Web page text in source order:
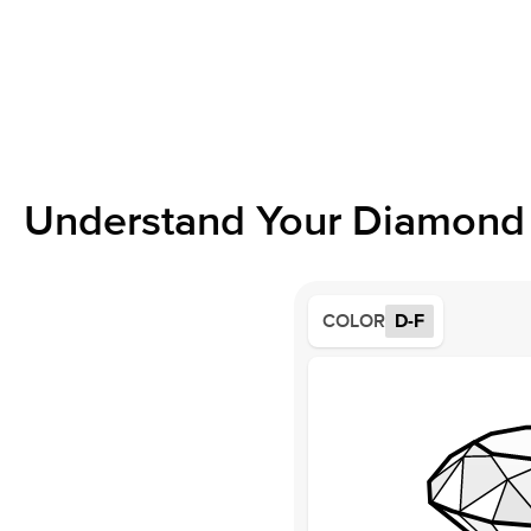
Understand Your
COLOR D-F